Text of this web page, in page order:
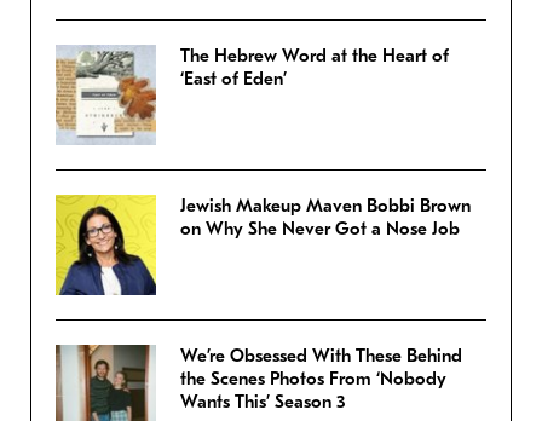
The Hebrew Word at the Heart of
‘East of Eden’
Jewish Makeup Maven Bobbi Brown
on Why She Never Got a Nose Job
We’re Obsessed With These Behind
the Scenes Photos From ‘Nobody
Wants This’ Season 3